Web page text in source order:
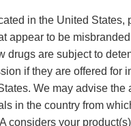
in the United States,
appear to be
drugs are subject to
if they are offered for
We may advise the
in the country from
considers your